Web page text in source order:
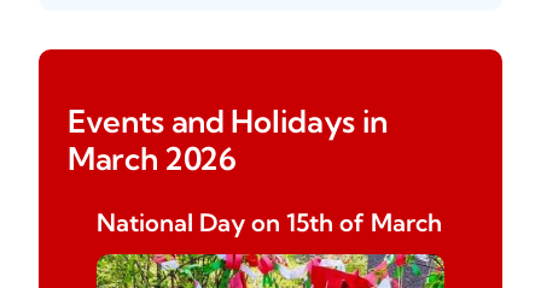
Events and Holidays in
March 2026
National Day on 15th of March